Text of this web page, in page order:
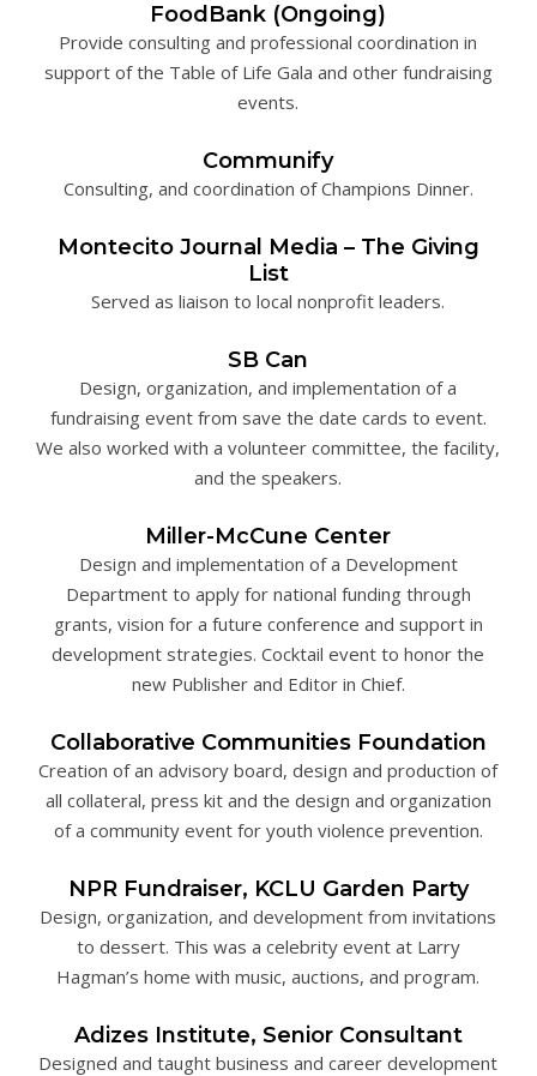
FoodBank (Ongoing)
Provide consulting and professional coordination in
support of the Table of Life Gala and other fundraising
events.
Communify
Consulting, and coordination of Champions Dinner.
Montecito Journal Media – The Giving
List
Served as liaison to local nonprofit leaders.
SB Can
Design, organization, and implementation of a
fundraising event from save the date cards to event.
We also worked with a volunteer committee, the facility,
and the speakers.
Miller-McCune Center
Design and implementation of a Development
Department to apply for national funding through
grants, vision for a future conference and support in
development strategies. Cocktail event to honor the
new Publisher and Editor in Chief.
Collaborative Communities Foundation
Creation of an advisory board, design and production of
all collateral, press kit and the design and organization
of a community event for youth violence prevention.
NPR Fundraiser, KCLU Garden Party
Design, organization, and development from invitations
to dessert. This was a celebrity event at Larry
Hagman’s home with music, auctions, and program.
Adizes Institute, Senior Consultant
Designed and taught business and career development